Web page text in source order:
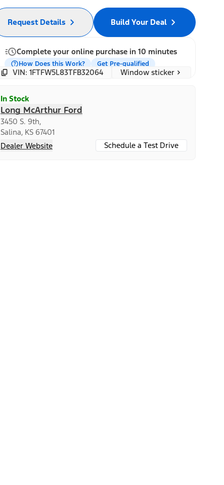
Build Your Deal
Request Details
Complete your online purchase in 10 minutes
How Does this Work? Get Pre-qualified
VIN: 1FTFW5L83TFB32064 Window sticker
In Stock
Long McArthur Ford
3450 S. 9th,
Salina, KS 67401
Dealer Website
Schedule a Test Drive